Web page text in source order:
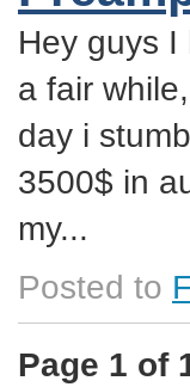
Hey guys
a fair
day i
3500$ in
my...
Posted to
Page 1 of